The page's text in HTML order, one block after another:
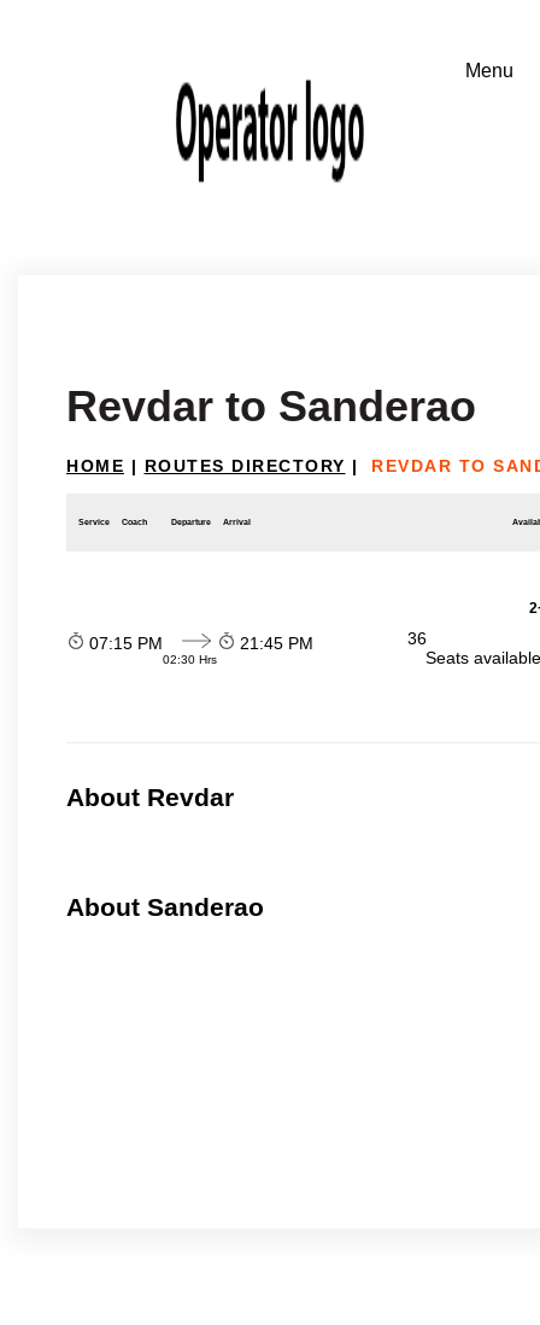
Revdar to Sanderao
HOME | ROUTES DIRECTORY | REVDAR TO
Service Coach Departure Arrival
07:15 PM
02:30 Hrs
21:45 PM
36
Seats
About Revdar
About Sanderao